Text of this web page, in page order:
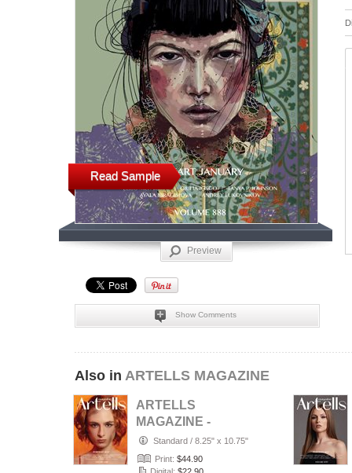
Read Sample
Preview
Show Comments
Also in ARTELLS MAGAZINE
ARTELLS
MAGAZINE -
PORTRAIT JULY
(Vol 4188)
Standard / 8.25" x 10.75"
Print: $44.90